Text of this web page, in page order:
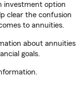
investment option
clear the confusion
to annuities.
about annuities
goals.